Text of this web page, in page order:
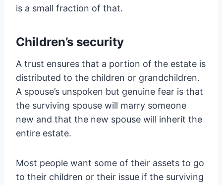
is a small fraction of that.
Children’s security
A trust ensures that a portion of the estate is
distributed to the children or grandchildren.
A spouse’s unspoken but genuine fear is that
the surviving spouse will marry someone
new and that the new spouse will inherit the
entire estate.
Most people want some of their assets to go
to their children or their issue if the surviving